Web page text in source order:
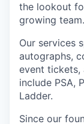
the lookout
growing team.
Our services
autographs,
event tickets,
include PSA,
Ladder.
Since our